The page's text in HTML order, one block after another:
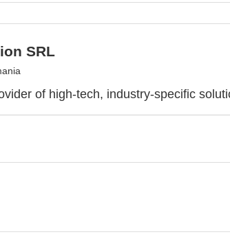
SRL
of high-tech, industry-specific